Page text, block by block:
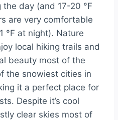
day (and 17-20 °F
are very comfortable
°F at night). Nature
local hiking trails and
beauty most of the
the snowiest cities in
it a perfect place for
Despite it’s cool
clear skies most of